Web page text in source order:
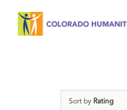
Sort by Rating